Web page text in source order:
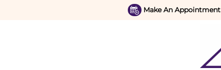
Make An Appointment